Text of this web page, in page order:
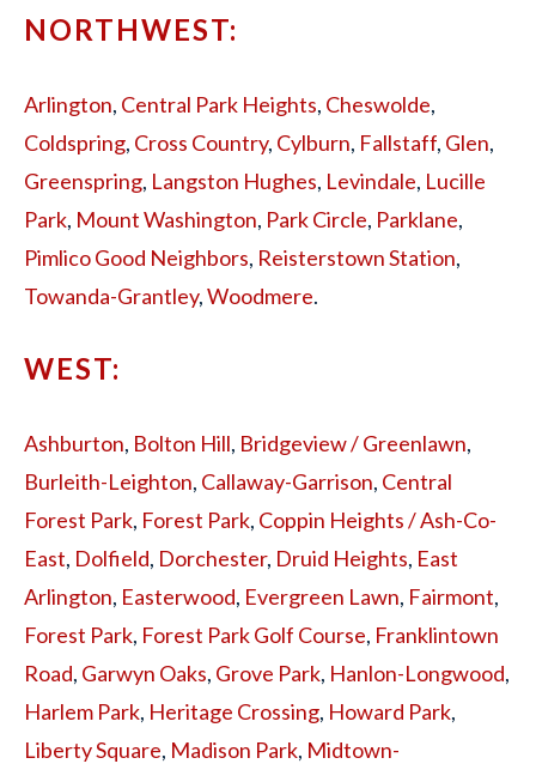
NORTHWEST:
Arlington, Central Park Heights, Cheswolde,
Coldspring, Cross Country, Cylburn, Fallstaff, Glen,
Greenspring, Langston Hughes, Levindale, Lucille
Park, Mount Washington, Park Circle, Parklane,
Pimlico Good Neighbors, Reisterstown Station,
Towanda-Grantley,Woodmere.
WEST:
Ashburton, Bolton Hill, Bridgeview / Greenlawn,
Burleith-Leighton, Callaway-Garrison, Central
Forest Park, Forest Park, Coppin Heights / Ash-Co-
East, Dolfield, Dorchester, Druid Heights, East
Arlington, Easterwood, Evergreen Lawn, Fairmont,
Forest Park, Forest Park Golf Course, Franklintown
Road, Garwyn Oaks, Grove Park, Hanlon-Longwood,
Harlem Park, Heritage Crossing, Howard Park,
Liberty Square, Madison Park, Midtown-